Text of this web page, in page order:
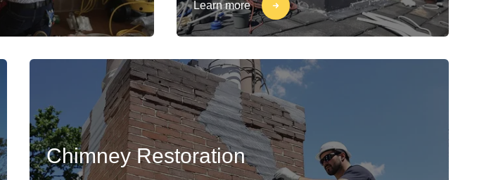
Learn more
Chimney Restoration